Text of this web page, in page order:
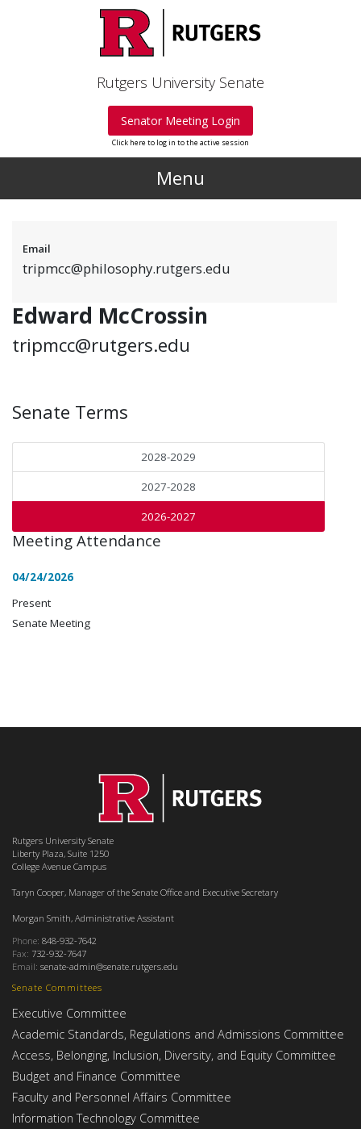
Rutgers University Senate
Senator Meeting Login
Click here to log in to the active session
Menu
Email
tripmcc@philosophy.rutgers.edu
Edward McCrossin
tripmcc@rutgers.edu
Senate Terms
2028-2029
2027-2028
2026-2027
Meeting Attendance
04/24/2026
Present
Senate Meeting
Senate Committees
Executive Committee
Academic Standards, Regulations and Admissions Committee
Access, Belonging, Inclusion, Diversity, and Equity Committee
Budget and Finance Committee
Faculty and Personnel Affairs Committee
Information Technology Committee
Rutgers University Senate
Liberty Plaza, Suite 1250
College Avenue Campus
Taryn Cooper, Manager of the Senate Office and Executive Secretary
Morgan Smith, Administrative Assistant
Phone: 848-932-7642
Fax: 732-932-7647
Email: senate-admin@senate.rutgers.edu